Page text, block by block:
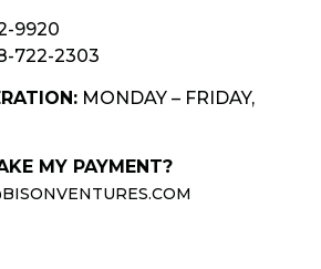
9920
722-2303
MONDAY – FRIDAY,
MY PAYMENT?